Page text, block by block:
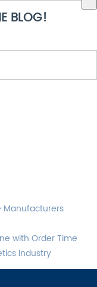
field is empty.
BLOG!
Manufacturers
with Order Time
Industry